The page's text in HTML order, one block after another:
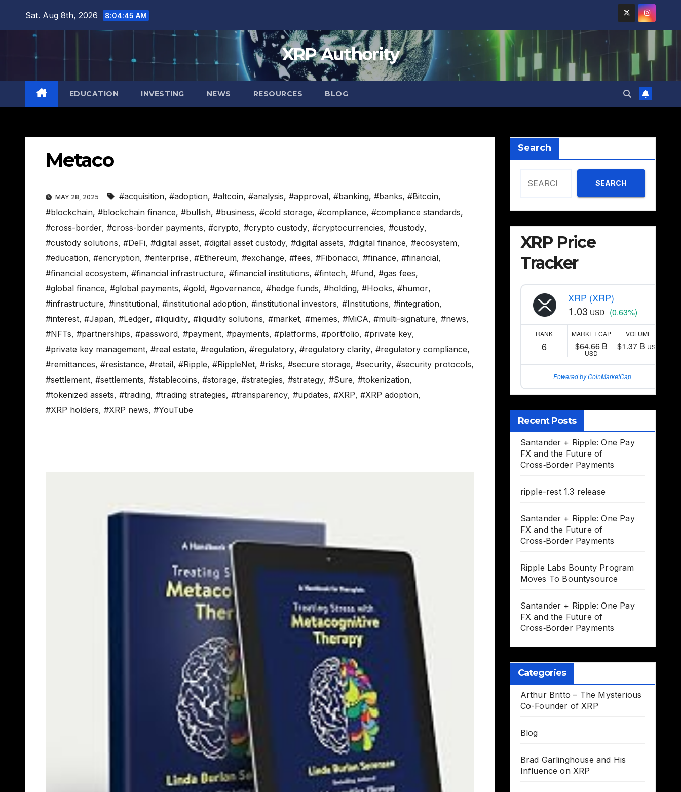
Sat. Aug 8th, 2026 8:04:46 AM
XRP Authority
EDUCATION INVESTING NEWS RESOURCES BLOG
Metaco
MAY 28, 2025 #acquisition, #adoption, #altcoin, #analysis, #approval, #banking, #banks, #Bitcoin,
#blockchain, #blockchain finance, #bullish, #business, #cold storage, #compliance, #compliance standards,
#cross-border, #cross-border payments, #crypto, #crypto custody, #cryptocurrencies, #custody,
#custody solutions, #DeFi, #digital asset, #digital asset custody, #digital assets, #digital finance, #ecosystem,
#education, #encryption, #enterprise, #Ethereum, #exchange, #fees, #Fibonacci, #finance, #financial,
#financial ecosystem, #financial infrastructure, #financial institutions, #fintech, #fund, #gas fees,
#global finance, #global payments, #gold, #governance, #hedge funds, #holding, #Hooks, #humor,
#infrastructure, #institutional, #institutional adoption, #institutional investors, #Institutions, #integration,
#interest, #Japan, #Ledger, #liquidity, #liquidity solutions, #market, #memes, #MiCA, #multi-signature, #news,
#NFTs, #partnerships, #password, #payment, #payments, #platforms, #portfolio, #private key,
#private key management, #real estate, #regulation, #regulatory, #regulatory clarity, #regulatory compliance,
#remittances, #resistance, #retail, #Ripple, #RippleNet, #risks, #secure storage, #security, #security protocols,
#settlement, #settlements, #stablecoins, #storage, #strategies, #strategy, #Sure, #tokenization,
#tokenized assets, #trading, #trading strategies, #transparency, #updates, #XRP, #XRP adoption,
#XRP holders, #XRP news, #YouTube
Search
SEARCH
XRP Price
Tracker
XRP (XRP)
1.03 USD (0.63%)
RANK
6
MARKET CAP
$64.66 B
USD
VOLUME
$1.37 B USD
Powered by CoinMarketCap
Recent Posts
Santander + Ripple: One Pay
FX and the Future of
Cross‑Border Payments
ripple-rest 1.3 release
Santander + Ripple: One Pay
FX and the Future of
Cross‑Border Payments
Ripple Labs Bounty Program
Moves To Bountysource
Santander + Ripple: One Pay
FX and the Future of
Cross‑Border Payments
Categories
Arthur Britto – The Mysterious
Co-Founder of XRP
Blog
Brad Garlinghouse and His
Influence on XRP